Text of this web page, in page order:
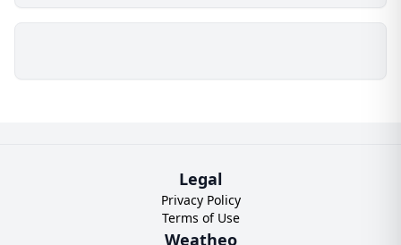
Legal
Privacy Policy
Terms of Use
Weatheo